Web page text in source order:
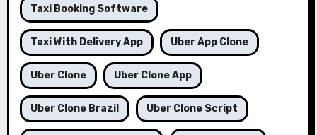
Taxi Booking Software
Taxi With Delivery App Uber App Clone
Uber Clone Uber Clone App
Uber Clone Brazil Uber Clone Script